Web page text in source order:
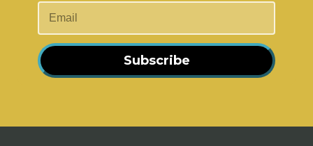
Subscribe